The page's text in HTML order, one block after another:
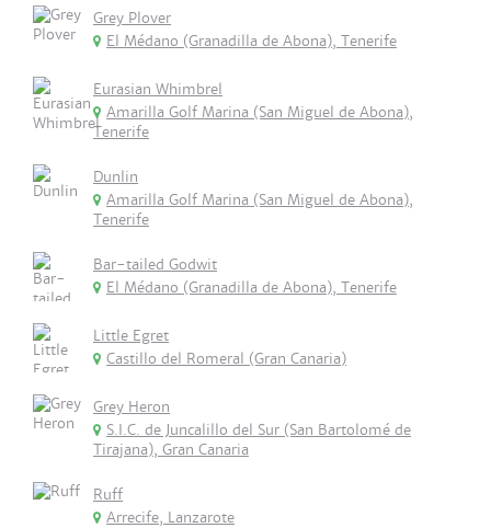
Grey Plover
El Médano (Granadilla de Abona), Tenerife
Eurasian Whimbrel
Amarilla Golf Marina (San Miguel de Abona),
Tenerife
Dunlin
Amarilla Golf Marina (San Miguel de Abona),
Tenerife
Bar-tailed Godwit
El Médano (Granadilla de Abona), Tenerife
Little Egret
Castillo del Romeral (Gran Canaria)
Grey Heron
S.I.C. de Juncalillo del Sur (San Bartolomé de
Tirajana), Gran Canaria
Ruff
Arrecife, Lanzarote